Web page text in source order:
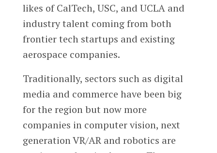
likes of CalTech, USC, and UCLA and
industry talent coming from both
frontier tech startups and existing
aerospace companies.
Traditionally, sectors such as digital
media and commerce have been big
for the region but now more
companies in computer vision, next
generation VR/AR and robotics are